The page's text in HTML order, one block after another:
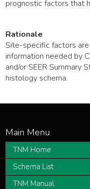
prognostic factors that
Rationale
Site-specific factors
information needed by
and/or SEER Summary
histology schema.
TNM Home
Schema List
TNM Manual